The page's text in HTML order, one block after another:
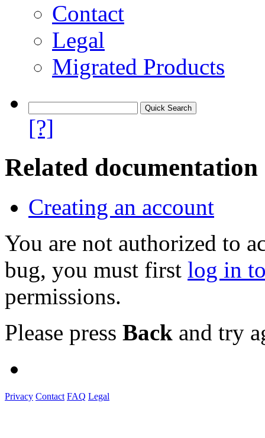
Contact
Legal
Migrated Products
[?]
Related documentation
Creating an account
You are not authorized to
bug, you must first log in
permissions.
Please press Back and try
Privacy Contact FAQ Legal